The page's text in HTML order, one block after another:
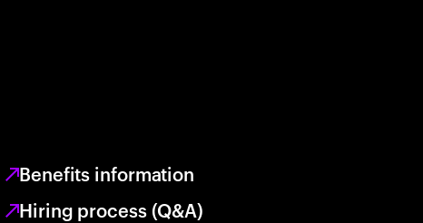
Benefits information
Hiring process (Q&A)